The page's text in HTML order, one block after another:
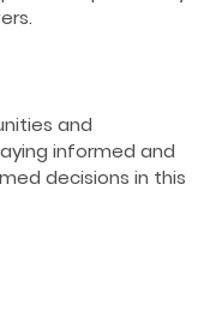
and
informed and
decisions in this